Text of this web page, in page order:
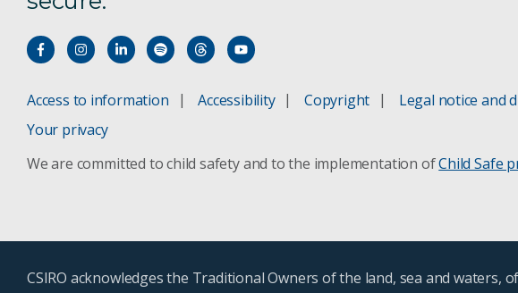
Access to information Accessibility Copyright Legal notice and
Your privacy
We are committed to child safety and to the implementation ofChild Safe
CSIRO acknowledges the Traditional Owners of the land, sea and